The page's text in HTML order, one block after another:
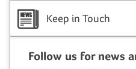
Keep in Touch
Follow us for news